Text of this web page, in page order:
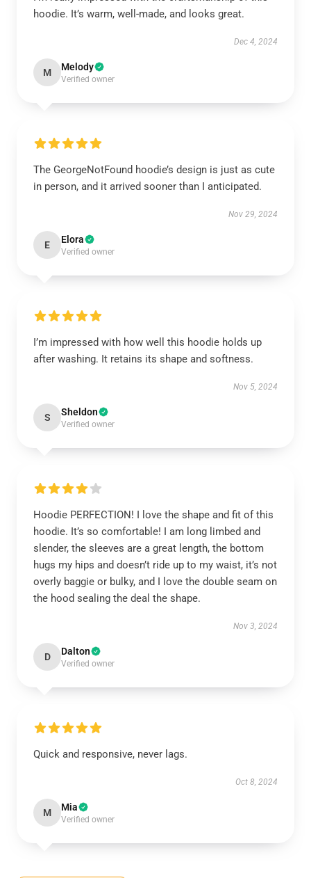
hoodie. It’s warm, well-made, and looks great.
Dec 4, 2024
M Melody
Verified owner
The GeorgeNotFound hoodie’s design is just as cute
in person, and it arrived sooner than I anticipated.
Nov 29, 2024
E Elora
Verified owner
I’m impressed with how well this hoodie holds up
after washing. It retains its shape and softness.
Nov 5, 2024
S Sheldon
Verified owner
Hoodie PERFECTION! I love the shape and fit of this
hoodie. It’s so comfortable! I am long limbed and
slender, the sleeves are a great length, the bottom
hugs my hips and doesn’t ride up to my waist, it’s not
overly baggie or bulky, and I love the double seam on
the hood sealing the deal the shape.
Nov 3, 2024
D Dalton
Verified owner
Quick and responsive, never lags.
Oct 8, 2024
M Mia
Verified owner